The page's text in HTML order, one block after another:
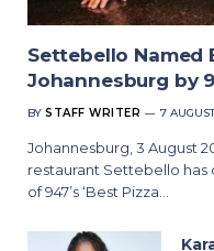
Settebello Named
Johannesburg by
BY STAFF WRITER 7
Johannesburg, 3 August
restaurant Settebello
of 947’s ‘Best Pizza…